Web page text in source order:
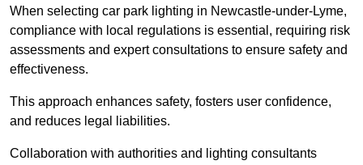
When selecting car park lighting in Newcastle-under-Lyme,
compliance with local regulations is essential, requiring risk
assessments and expert consultations to ensure safety and
effectiveness.
This approach enhances safety, fosters user confidence,
and reduces legal liabilities.
Collaboration with authorities and lighting consultants